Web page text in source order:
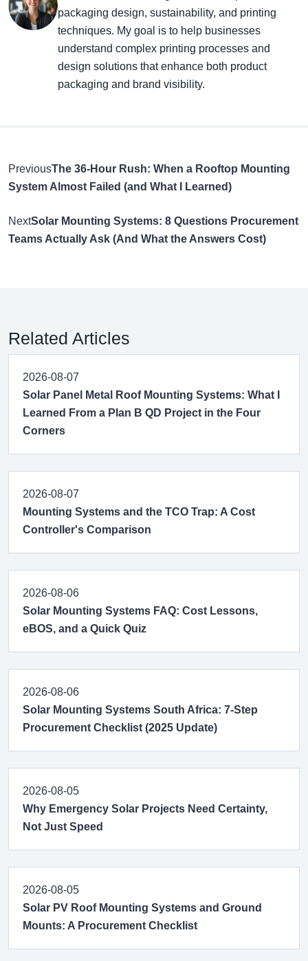
packaging design, sustainability, and printing
techniques. My goal is to help businesses
understand complex printing processes and
design solutions that enhance both product
packaging and brand visibility.
PreviousThe 36-Hour Rush: When a Rooftop Mounting
System Almost Failed (and What I Learned)
NextSolar Mounting Systems: 8 Questions Procurement
Teams Actually Ask (And What the Answers Cost)
Related Articles
2026-08-07
Solar Panel Metal Roof Mounting Systems: What I
Learned From a Plan B QD Project in the Four
Corners
2026-08-07
Mounting Systems and the TCO Trap: A Cost
Controller's Comparison
2026-08-06
Solar Mounting Systems FAQ: Cost Lessons,
eBOS, and a Quick Quiz
2026-08-06
Solar Mounting Systems South Africa: 7-Step
Procurement Checklist (2025 Update)
2026-08-05
Why Emergency Solar Projects Need Certainty,
Not Just Speed
2026-08-05
Solar PV Roof Mounting Systems and Ground
Mounts: A Procurement Checklist